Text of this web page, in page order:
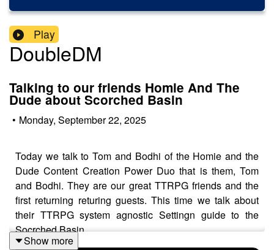
Play
DoubleDM
Talking to our friends Homie And The
Dude about Scorched Basin
• Monday, September 22, 2025
Today we talk to Tom and Bodhi of the Homie and the
Dude Content Creation Power Duo that is them, Tom
and Bodhi. They are our great TTRPG friends and the
first returning returing guests. This time we talk about
their TTRPG system agnostic Settingn guide to the
Socrched Basin.
Show more